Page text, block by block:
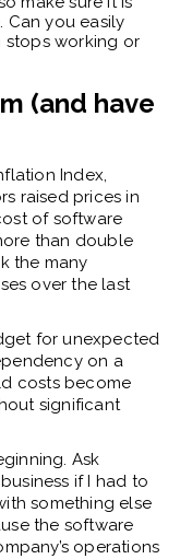
Can you easily
stops working or
(and have
Index,
raised prices in
of software
than double
the many
over the last
for unexpected
on a
costs become
significant
Ask
if I had to
something else
the software
operations